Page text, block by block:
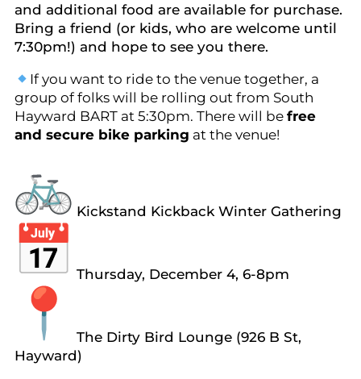
and additional food are available for purchase.
Bring a friend (or kids, who are welcome until
7:30pm!) and hope to see you there.
If you want to ride to the venue together, a
group of folks will be rolling out from South
Hayward BART at 5:30pm. There will be free
and secure bike parking at the venue!
Kickstand Kickback Winter Gathering
Thursday, December 4, 6-8pm
The Dirty Bird Lounge (926 B St,
Hayward)